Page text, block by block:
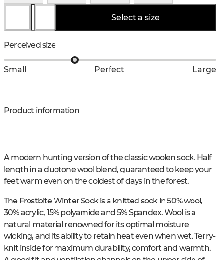
Select a size
Perceived size
Small Perfect Large
Product information
A modern hunting version of the classic woolen sock. Half
length in a duotone wool blend, guaranteed to keep your
feet warm even on the coldest of days in the forest.
The Frostbite Winter Sock is a knitted sock in 50% wool,
30% acrylic, 15% polyamide and 5% Spandex. Wool is a
natural material renowned for its optimal moisture
wicking, and its ability to retain heat even when wet. Terry-
knit inside for maximum durability, comfort and warmth.